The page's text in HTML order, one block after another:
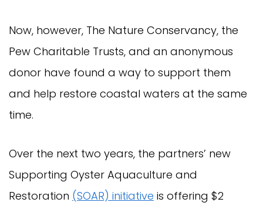
Now, however, The Nature Conservancy, the
Pew Charitable Trusts, and an anonymous
donor have found a way to support them
and help restore coastal waters at the same
time.
Over the next two years, the partners’ new
Supporting Oyster Aquaculture and
Restoration (SOAR) initiative is offering $2